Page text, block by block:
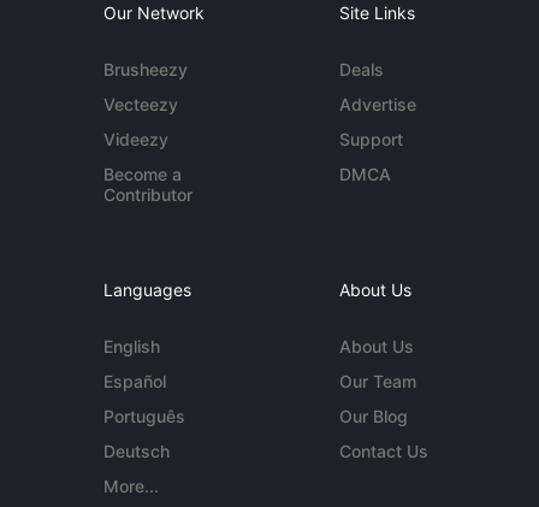
Our Network
Brusheezy
Vecteezy
Videezy
Become a
Contributor
Site Links
Deals
Advertise
Support
DMCA
Languages
English
Español
Português
Deutsch
More...
About Us
About Us
Our Team
Our Blog
Contact Us